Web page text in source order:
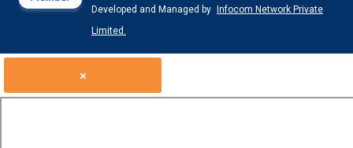
Developed and Managed by
Infocom Network Private
Limited.
×